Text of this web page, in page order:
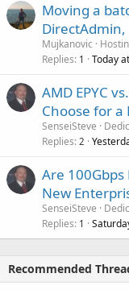
Moving a
Mujkanovic
Replies 1 Today
AMD EPYC
Choose for a
SenseiSteve
Replies 2
Are
New
SenseiSteve
Replies 1
Recommended